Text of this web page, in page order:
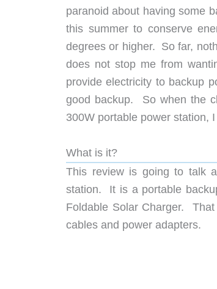
paranoid about having some
this summer to conserve
degrees or higher. So far,
does not stop me from
provide electricity to backup
good backup. So when the
300W portable power station,
What is it?
This review is going to talk
station. It is a portable
Foldable Solar Charger.
cables and power adapters.